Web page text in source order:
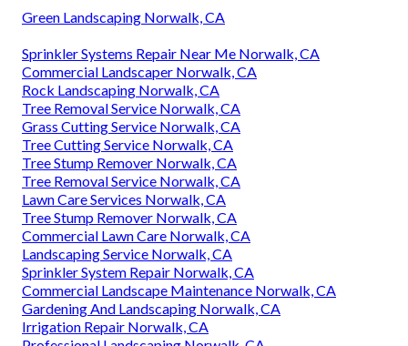
Green Landscaping Norwalk, CA
Sprinkler Systems Repair Near Me Norwalk, CA
Commercial Landscaper Norwalk, CA
Rock Landscaping Norwalk, CA
Tree Removal Service Norwalk, CA
Grass Cutting Service Norwalk, CA
Tree Cutting Service Norwalk, CA
Tree Stump Remover Norwalk, CA
Tree Removal Service Norwalk, CA
Lawn Care Services Norwalk, CA
Tree Stump Remover Norwalk, CA
Commercial Lawn Care Norwalk, CA
Landscaping Service Norwalk, CA
Sprinkler System Repair Norwalk, CA
Commercial Landscape Maintenance Norwalk, CA
Gardening And Landscaping Norwalk, CA
Irrigation Repair Norwalk, CA